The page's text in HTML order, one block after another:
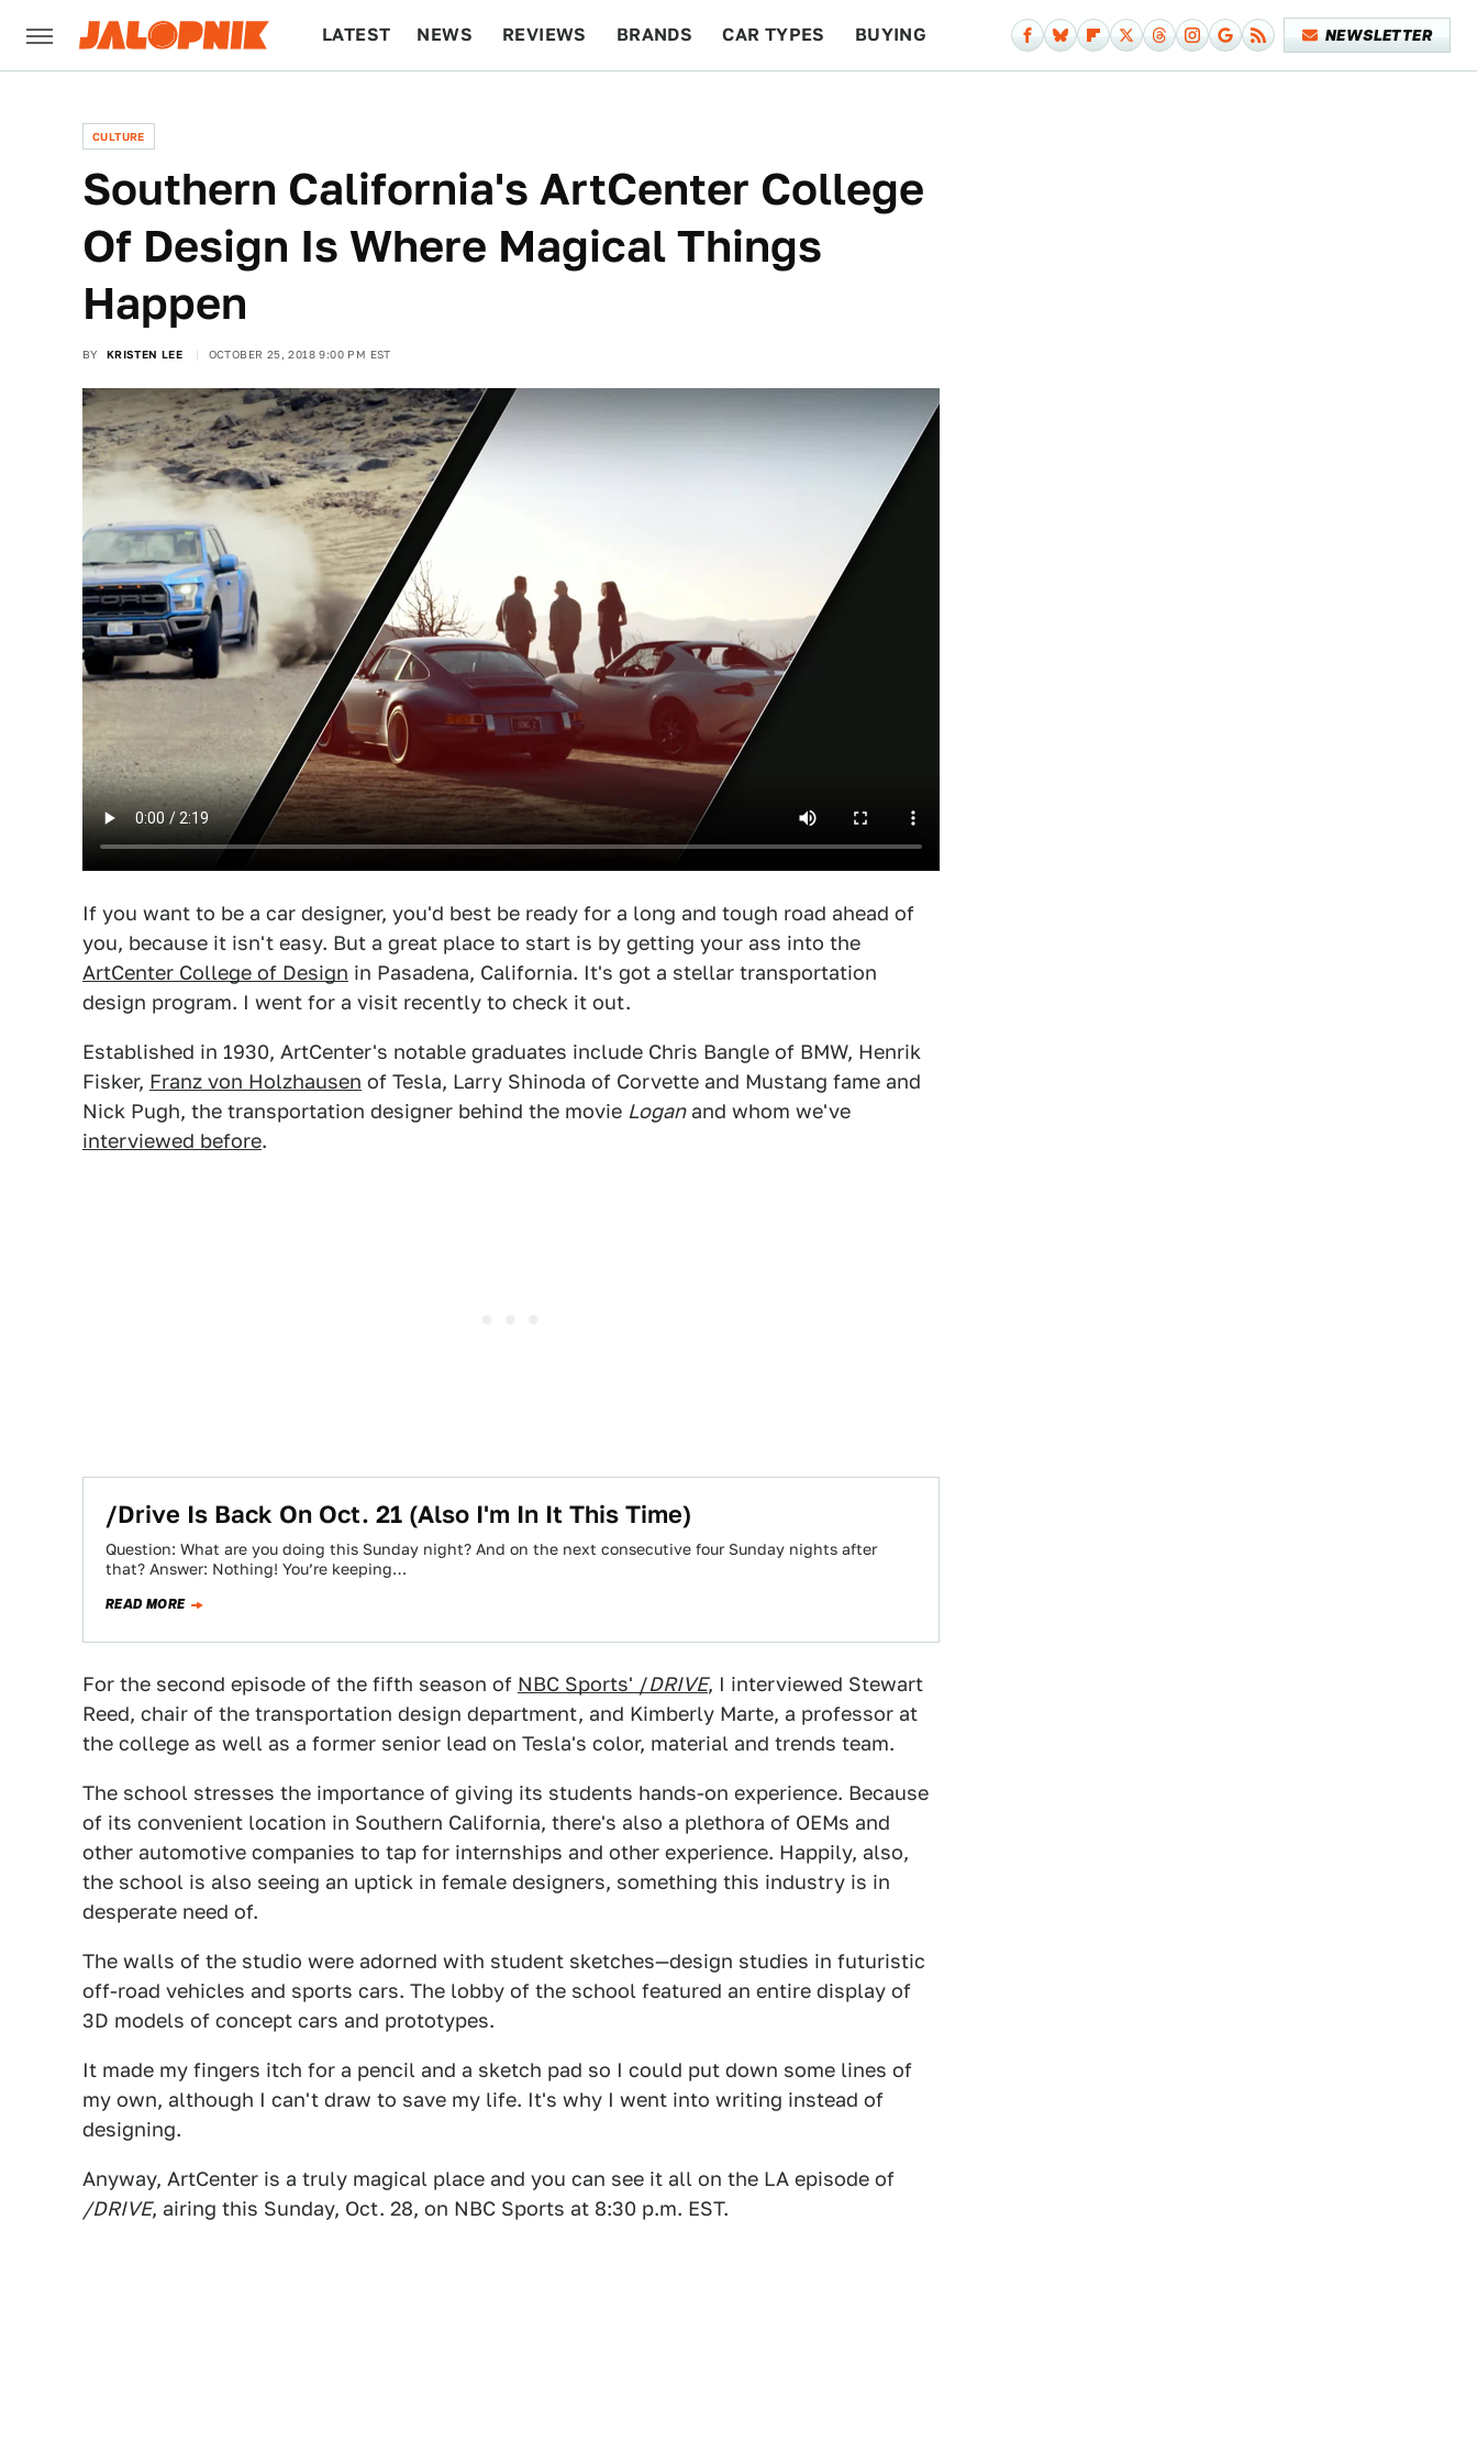
LATEST NEWS REVIEWS BRANDS CAR TYPES BUYING NEWSLETTER
CULTURE
Southern California's ArtCenter College
Of Design Is Where Magical Things
Happen
BY KRISTEN LEE OCTOBER 25, 2018 9:00 PM EST
If you want to be a car designer, you'd best be ready for a long and tough road ahead of
you, because it isn't easy. But a great place to start is by getting your ass into the
ArtCenter College of Design in Pasadena, California. It's got a stellar transportation
design program. I went for a visit recently to check it out.
Established in 1930, ArtCenter's notable graduates include Chris Bangle of BMW, Henrik
Fisker, Franz von Holzhausen of Tesla, Larry Shinoda of Corvette and Mustang fame and
Nick Pugh, the transportation designer behind the movie Loganand whom we've
interviewed before.
/Drive Is Back On Oct. 21 (Also I'm In It This Time)
Question: What are you doing this Sunday night? And on the next consecutive four Sunday nights after
that? Answer: Nothing! You’re keeping…
READ MORE
For the second episode of the fifth season of NBC Sports' /DRIVE, I interviewed Stewart
Reed, chair of the transportation design department, and Kimberly Marte, a professor at
the college as well as a former senior lead on Tesla's color, material and trends team.
The school stresses the importance of giving its students hands-on experience. Because
of its convenient location in Southern California, there's also a plethora of OEMs and
other automotive companies to tap for internships and other experience. Happily, also,
the school is also seeing an uptick in female designers, something this industry is in
desperate need of.
The walls of the studio were adorned with student sketches—design studies in futuristic
off-road vehicles and sports cars. The lobby of the school featured an entire display of
3D models of concept cars and prototypes.
It made my fingers itch for a pencil and a sketch pad so I could put down some lines of
my own, although I can't draw to save my life. It's why I went into writing instead of
designing.
Anyway, ArtCenter is a truly magical place and you can see it all on the LA episode of
/DRIVE, airing this Sunday, Oct. 28, on NBC Sports at 8:30 p.m. EST.